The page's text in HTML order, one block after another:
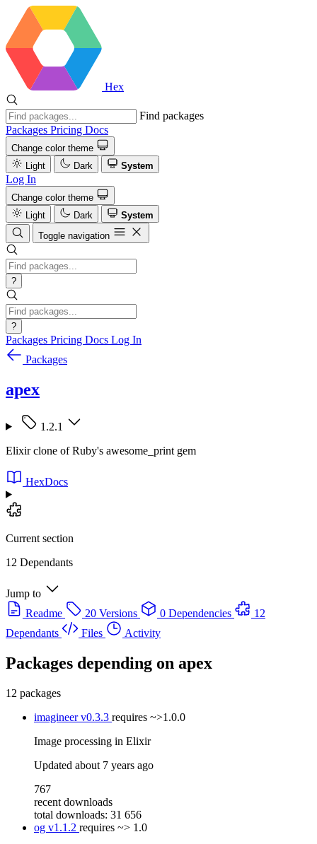
Hex
Find packages
Packages Pricing Docs
Change color theme
Light
Dark System
Log In
Change color theme
Light
Dark
System
Toggle navigation
?
?
Packages Pricing Docs Log In
Packages
apex
1.2.1
Elixir clone of Ruby's awesome_print gem
HexDocs
Current section
12 Dependants
Jump to
Readme
20 Versions 0 Dependencies
12
Dependants
Files Activity
Packages depending on apex
12 packages
imagineerv0.3.3 requires ~>1.0.0
Image processing in Elixir
Updated about 7 years ago
767
recent downloads
total downloads: 31 656
og v1.1.2 requires ~> 1.0